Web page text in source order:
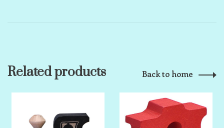
Related products Back to home